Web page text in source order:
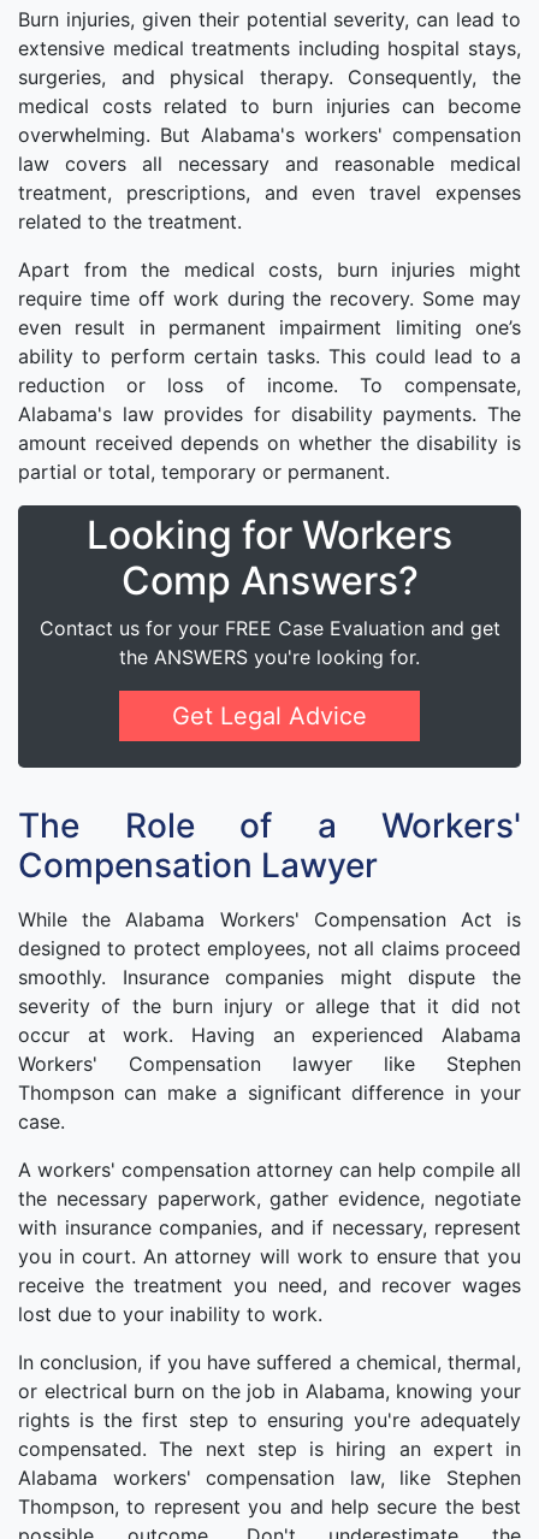
Burn injuries, given their potential severity, can lead to
extensive medical treatments including hospital stays,
surgeries, and physical therapy. Consequently, the
medical costs related to burn injuries can become
overwhelming. But Alabama's workers' compensation
law covers all necessary and reasonable medical
treatment, prescriptions, and even travel expenses
related to the treatment.
Apart from the medical costs, burn injuries might
require time off work during the recovery. Some may
even result in permanent impairment limiting one’s
ability to perform certain tasks. This could lead to a
reduction or loss of income. To compensate,
Alabama's law provides for disability payments. The
amount received depends on whether the disability is
partial or total, temporary or permanent.
Looking for Workers
Comp Answers?
Contact us for your FREE Case Evaluation and get
the ANSWERS you're looking for.
Get Legal Advice
The Role of a Workers'
Compensation Lawyer
While the Alabama Workers' Compensation Act is
designed to protect employees, not all claims proceed
smoothly. Insurance companies might dispute the
severity of the burn injury or allege that it did not
occur at work. Having an experienced Alabama
Workers' Compensation lawyer like Stephen
Thompson can make a significant difference in your
case.
A workers' compensation attorney can help compile all
the necessary paperwork, gather evidence, negotiate
with insurance companies, and if necessary, represent
you in court. An attorney will work to ensure that you
receive the treatment you need, and recover wages
lost due to your inability to work.
In conclusion, if you have suffered a chemical, thermal,
or electrical burn on the job in Alabama, knowing your
rights is the first step to ensuring you're adequately
compensated. The next step is hiring an expert in
Alabama workers' compensation law, like Stephen
Thompson, to represent you and help secure the best